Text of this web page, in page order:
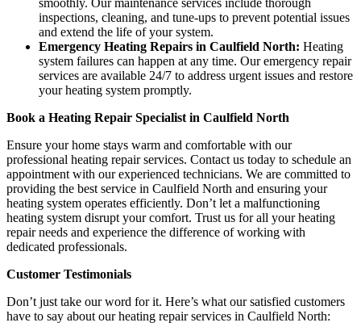
inspections, cleaning, and tune-ups to prevent potential issues
and extend the life of your system.
Emergency Heating Repairs in Caulfield North: Heating
system failures can happen at any time. Our emergency repair
services are available 24/7 to address urgent issues and restore
your heating system promptly.
Book a Heating Repair Specialist in Caulfield North
Ensure your home stays warm and comfortable with our
professional heating repair services. Contact us today to schedule an
appointment with our experienced technicians. We are committed to
providing the best service in Caulfield North and ensuring your
heating system operates efficiently. Don’t let a malfunctioning
heating system disrupt your comfort. Trust us for all your heating
repair needs and experience the difference of working with
dedicated professionals.
Customer Testimonials
Don’t just take our word for it. Here’s what our satisfied customers
have to say about our heating repair services in Caulfield North: